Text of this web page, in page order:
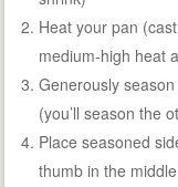
Heat your pan
medium-high heat
Generously
(you’ll season the
Place seasoned
thumb in the